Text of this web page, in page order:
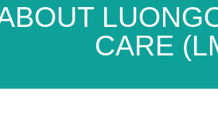
CARE